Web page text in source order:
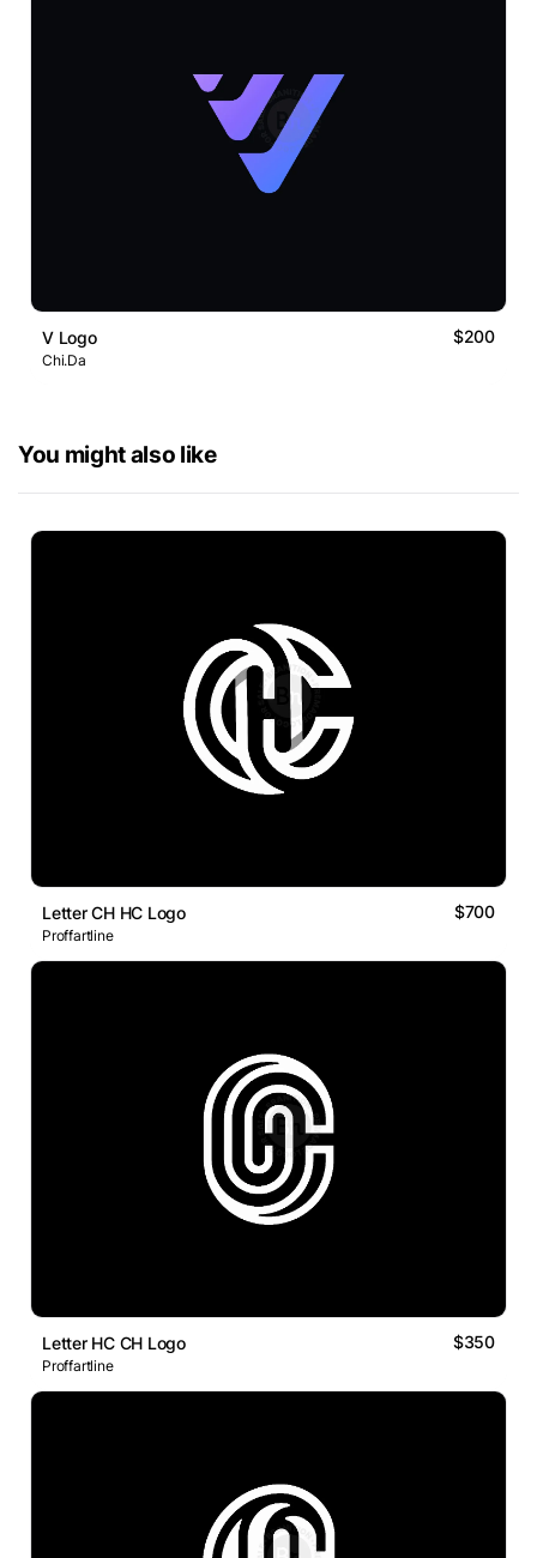
V Logo $200
Chi.Da
You might also like
Letter CH HC Logo $700
Proffartline
Letter HC CH Logo $350
Proffartline